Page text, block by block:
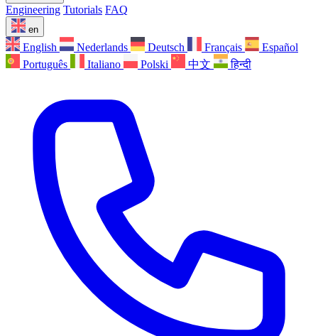
Engineering Tutorials FAQ
en
English Nederlands Deutsch Français
Español
Português
Italiano Polski 中文 हिन्दी